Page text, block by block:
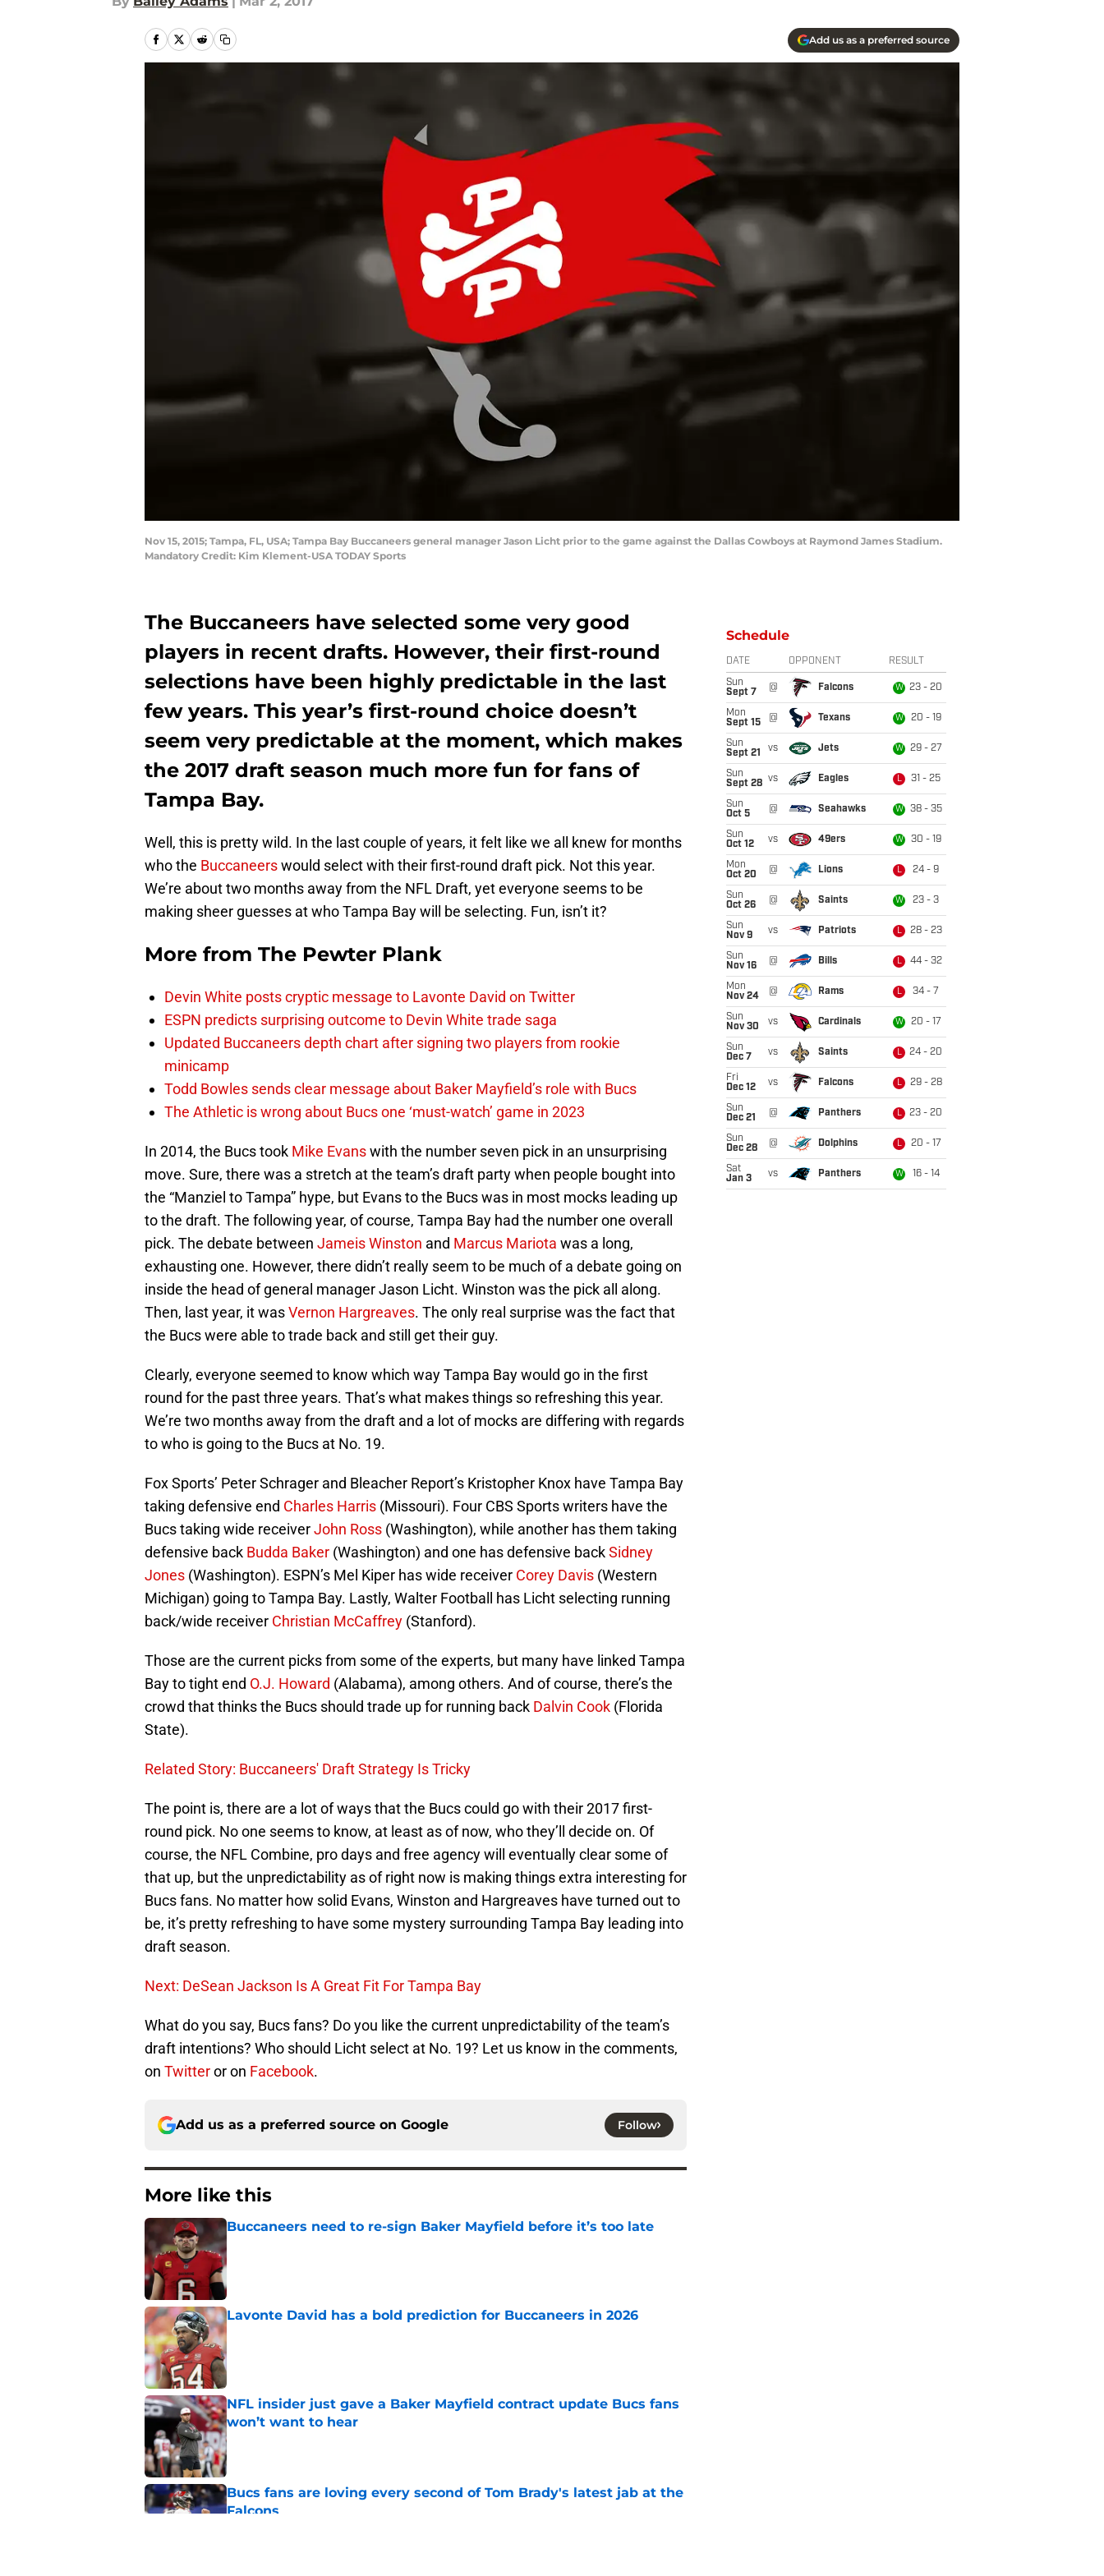
Add us as a preferred source
Nov 15, 2015; Tampa, FL, USA; Tampa Bay Buccaneers general manager Jason Licht prior to the game against the Dallas Cowboys at Raymond James Stadium.
Mandatory Credit: Kim Klement-USA TODAY Sports
The Buccaneers have selected some very good
players in recent drafts. However, their first-round
selections have been highly predictable in the last
few years. This year’s first-round choice doesn’t
seem very predictable at the moment, which makes
the 2017 draft season much more fun for fans of
Tampa Bay.
Well, this is pretty wild. In the last couple of years, it felt like we all knew for months
who the Buccaneerswould select with their first-round draft pick. Not this year.
We’re about two months away from the NFL Draft, yet everyone seems to be
making sheer guesses at who Tampa Bay will be selecting. Fun, isn’t it?
More from The Pewter Plank
Devin White posts cryptic message to Lavonte David on Twitter
ESPN predicts surprising outcome to Devin White trade saga
Updated Buccaneers depth chart after signing two players from rookie
minicamp
Todd Bowles sends clear message about Baker Mayfield’s role with Bucs
The Athletic is wrong about Bucs one ‘must-watch’ game in 2023
In 2014, the Bucs took Mike Evanswith the number seven pick in an unsurprising
move. Sure, there was a stretch at the team’s draft party when people bought into
the “Manziel to Tampa” hype, but Evans to the Bucs was in most mocks leading up
to the draft. The following year, of course, Tampa Bay had the number one overall
pick. The debate between Jameis Winston and Marcus Mariota was a long,
exhausting one. However, there didn’t really seem to be much of a debate going on
inside the head of general manager Jason Licht. Winston was the pick all along.
Then, last year, it wasVernon Hargreaves. The only real surprise was the fact that
the Bucs were able to trade back and still get their guy.
Clearly, everyone seemed to know which way Tampa Bay would go in the first
round for the past three years. That’s what makes things so refreshing this year.
We’re two months away from the draft and a lot of mocks are differing with regards
to who is going to the Bucs at No. 19.
Fox Sports’ Peter Schrager and Bleacher Report’s Kristopher Knox have Tampa Bay
taking defensive end Charles Harris (Missouri). Four CBS Sports writers have the
Bucs taking wide receiverJohn Ross (Washington), while another has them taking
defensive back Budda Baker (Washington) and one has defensive backSidney
Jones (Washington). ESPN’s Mel Kiper has wide receiver Corey Davis (Western
Michigan) going to Tampa Bay. Lastly, Walter Football has Licht selecting running
back/wide receiver Christian McCaffrey (Stanford).
Those are the current picks from some of the experts, but many have linked Tampa
Bay to tight end O.J. Howard (Alabama), among others. And of course, there’s the
crowd that thinks the Bucs should trade up for running back Dalvin Cook (Florida
State).
Related Story: Buccaneers' Draft Strategy Is Tricky
The point is, there are a lot of ways that the Bucs could go with their 2017 first-
round pick. No one seems to know, at least as of now, who they’ll decide on. Of
course, the NFL Combine, pro days and free agency will eventually clear some of
that up, but the unpredictability as of right now is making things extra interesting for
Bucs fans. No matter how solid Evans, Winston and Hargreaves have turned out to
be, it’s pretty refreshing to have some mystery surrounding Tampa Bay leading into
draft season.
Next: DeSean Jackson Is A Great Fit For Tampa Bay
What do you say, Bucs fans? Do you like the current unpredictability of the team’s
draft intentions? Who should Licht select at No. 19? Let us know in the comments,
on Twitteror on Facebook.
Add us as a preferred source on Google Follow
More like this
Buccaneers need to re-sign Baker Mayfield before it’s too late
Published by on Invalid Date
Lavonte David has a bold prediction for Buccaneers in 2026
Published by on Invalid Date
NFL insider just gave a Baker Mayfield contract update Bucs fans
won’t want to hear
Published by on Invalid Date
Bucs fans are loving every second of Tom Brady's latest jab at the
Falcons
Schedule
DATE OPPONENT RESULT
Sun
Sept 7
@ Falcons W 23 - 20
Mon
Sept 15
@ Texans W 20 - 19
Sun
Sept 21
vs Jets W 29 - 27
Sun
Sept 28 vs Eagles L 31 - 25
Sun
Oct 5
@ Seahawks W 38 - 35
Sun
Oct 12
vs 49ers W 30 - 19
Mon
Oct 20
@ Lions L 24 - 9
Sun
Oct 26
@ Saints W 23 - 3
Sun
Nov 9
vs Patriots L 28 - 23
Sun
Nov 16
@ Bills L 44 - 32
Mon
Nov 24
@ Rams L 34 - 7
Sun
Nov 30
vs Cardinals W 20 - 17
Sun
Dec 7
vs Saints L 24 - 20
Fri
Dec 12
vs Falcons L 29 - 28
Sun
Dec 21
@ Panthers L 23 - 20
Sun
Dec 28
@ Dolphins L 20 - 17
Sat
Jan 3
vs Panthers W 16 - 14